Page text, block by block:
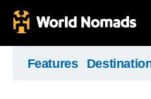
Features